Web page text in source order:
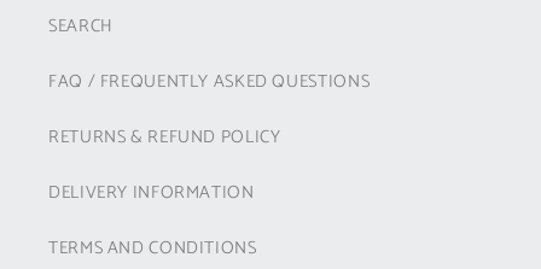
SEARCH
FAQ / FREQUENTLY ASKED QUESTIONS
RETURNS & REFUND POLICY
DELIVERY INFORMATION
TERMS AND CONDITIONS